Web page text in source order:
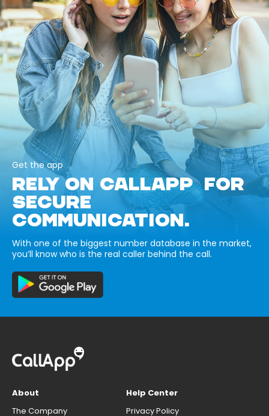
Get the app
RELY ON CALLAPP FOR
SECURE
COMMUNICATION.
With one of the biggest number database in the market,
you’ll know who is the real caller behind the call.
About
The Company
Help Center
Privacy Policy